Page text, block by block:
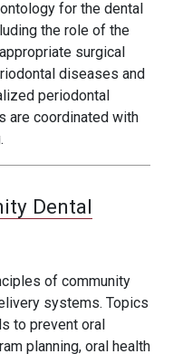
for the dental
the role of the
surgical
diseases and
periodontal
are coordinated with
Dental
of community
systems. Topics
to prevent oral
planning, oral health